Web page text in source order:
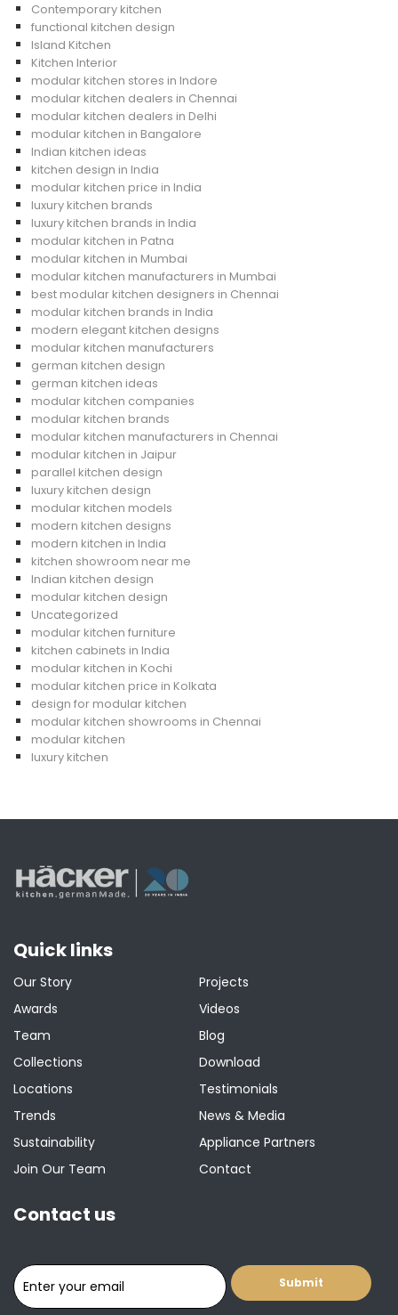
Contemporary kitchen
functional kitchen design
Island Kitchen
Kitchen Interior
modular kitchen stores in Indore
modular kitchen dealers in Chennai
modular kitchen dealers in Delhi
modular kitchen in Bangalore
Indian kitchen ideas
kitchen design in India
modular kitchen price in India
luxury kitchen brands
luxury kitchen brands in India
modular kitchen in Patna
modular kitchen in Mumbai
modular kitchen manufacturers in Mumbai
best modular kitchen designers in Chennai
modular kitchen brands in India
modern elegant kitchen designs
modular kitchen manufacturers
german kitchen design
german kitchen ideas
modular kitchen companies
modular kitchen brands
modular kitchen manufacturers in Chennai
modular kitchen in Jaipur
parallel kitchen design
luxury kitchen design
modular kitchen models
modern kitchen designs
modern kitchen in India
kitchen showroom near me
Indian kitchen design
modular kitchen design
Uncategorized
modular kitchen furniture
kitchen cabinets in India
modular kitchen in Kochi
modular kitchen price in Kolkata
design for modular kitchen
modular kitchen showrooms in Chennai
modular kitchen
luxury kitchen
Quick links
Our Story
Awards
Team
Collections
Locations
Trends
Sustainability
Join Our Team
Projects
Videos
Blog
Download
Testimonials
News & Media
Appliance Partners
Contact
Contact us